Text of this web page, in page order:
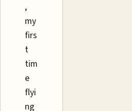
,
my
firs
t
tim
e
flyi
ng